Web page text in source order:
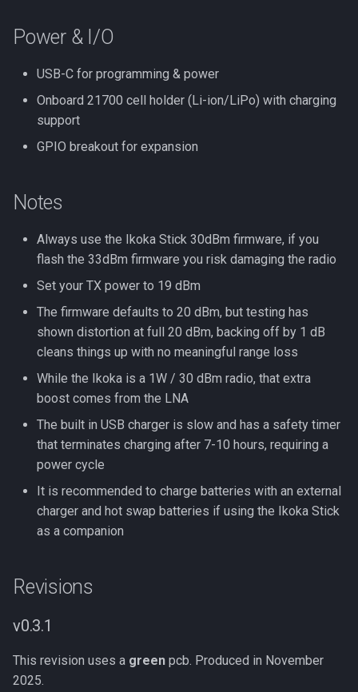
Power & I/O
USB-C for programming & power
Onboard 21700 cell holder (Li-ion/LiPo) with charging
support
GPIO breakout for expansion
Notes
Always use the Ikoka Stick 30dBm firmware, if you
flash the 33dBm firmware you risk damaging the radio
Set your TX power to 19 dBm
The firmware defaults to 20 dBm, but testing has
shown distortion at full 20 dBm, backing off by 1 dB
cleans things up with no meaningful range loss
While the Ikoka is a 1W / 30 dBm radio, that extra
boost comes from the LNA
The built in USB charger is slow and has a safety timer
that terminates charging after 7-10 hours, requiring a
power cycle
It is recommended to charge batteries with an external
charger and hot swap batteries if using the Ikoka Stick
as a companion
Revisions
v0.3.1
This revision uses a green pcb. Produced in November
2025.